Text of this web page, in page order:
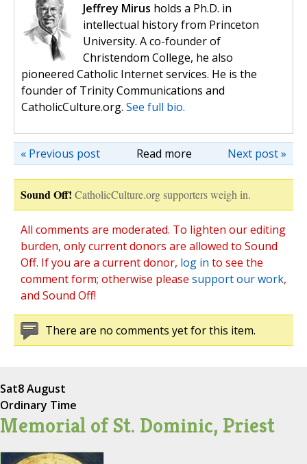
Jeffrey Mirus holds a Ph.D. in
intellectual history from Princeton
University. A co-founder of
Christendom College, he also
pioneered Catholic Internet services. He is the
founder of Trinity Communications and
CatholicCulture.org. See full bio.
Read more Next post »
« Previous post
Sound Off! CatholicCulture.org supporters weigh in.
All comments are moderated. To lighten our editing
burden, only current donors are allowed to Sound
Off. If you are a current donor, log in to see the
comment form; otherwise please support our work,
and Sound Off!
There are no comments yet for this item.
Sat8 August
Ordinary Time
Memorial of St. Dominic, Priest